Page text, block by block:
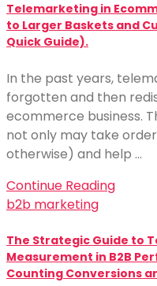
Telemarketing in
to Larger Baskets and
Quick Guide).
In the past years,
forgotten and then
ecommerce business.
not only may take
otherwise) and help …
Continue Reading
b2b marketing
The Strategic Guide to
Measurement in B2B
Counting Conversions